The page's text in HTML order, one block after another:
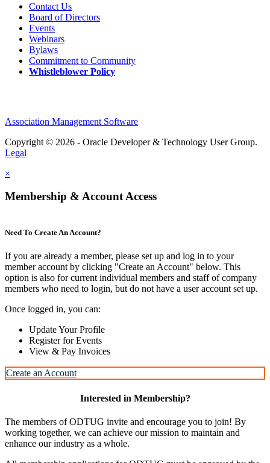
Contact Us
Board of Directors
Events
Webinars
Bylaws
Commitment to Community
Whistleblower Policy
Association Management Software
Copyright © 2026 - Oracle Developer & Technology User Group.
Legal
×
Membership & Account Access
Need To Create An Account?
If you are already a member, please set up and log in to your
member account by clicking "Create an Account" below. This
option is also for current individual members and staff of company
members who need to login, but do not have a user account set up.
Once logged in, you can:
Update Your Profile
Register for Events
View & Pay Invoices
Create an Account
Interested in Membership?
The members of ODTUG invite and encourage you to join! By
working together, we can achieve our mission to maintain and
enhance our industry as a whole.